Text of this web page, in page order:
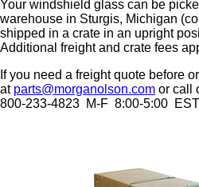
Your windshield glass can be
warehouse in Sturgis, Michigan
shipped in a crate in an upright
Additional freight and crate fees
If you need a freight quote before
at parts@morganolson.com or call
800-233-4823 M-F 8:00-5:00 EST